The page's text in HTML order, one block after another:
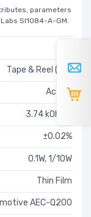
parameters
SI1084-A-GM.
Tape & Reel (TR)
Active
3.74 kOhms
±0.02%
0.1W, 1/10W
Thin Film
AEC-Q200